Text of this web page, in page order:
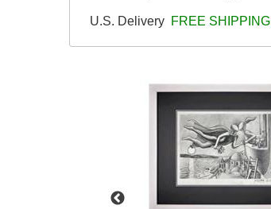
U.S. Delivery FREE SHIPPING